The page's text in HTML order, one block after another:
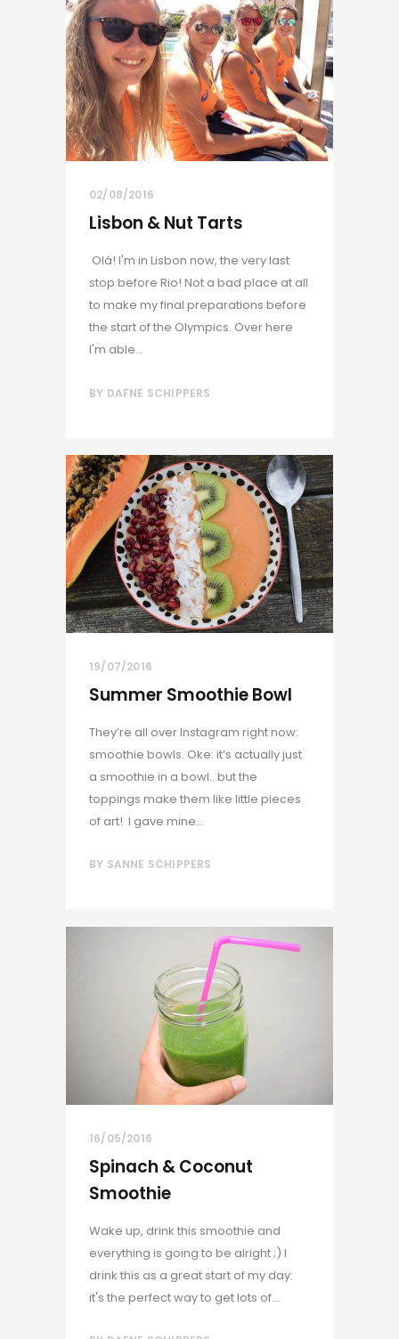
02/08/2016
Lisbon & Nut Tarts
Olá! I'm in Lisbon now, the very last
stop before Rio! Not a bad place at all
to make my final preparations before
the start of the Olympics. Over here
I'm able...
BY DAFNE SCHIPPERS
19/07/2016
Summer Smoothie Bowl
They’re all over Instagram right now:
smoothie bowls. Oke: it’s actually just
a smoothie in a bowl.. but the
toppings make them like little pieces
of art! I gave mine...
BY SANNE SCHIPPERS
16/05/2016
Spinach & Coconut
Smoothie
Wake up, drink this smoothie and
everything is going to be alright ;) I
drink this as a great start of my day:
it's the perfect way to get lots of...